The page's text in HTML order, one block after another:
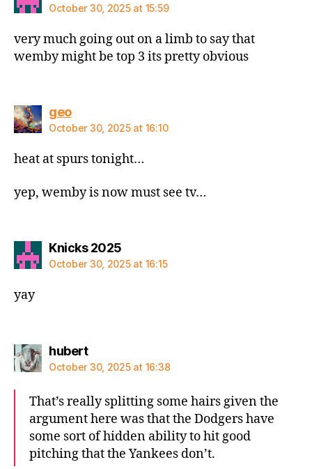
October 30, 2025 at 15:59
very much going out on a limb to say that
wemby might be top 3 its pretty obvious
geosays:
October 30, 2025 at 16:10
heat at spurs tonight…
yep, wemby is now must see tv…
Knicks 2025says:
October 30, 2025 at 16:15
yay
hubertsays:
October 30, 2025 at 16:38
That’s really splitting some hairs given the
argument here was that the Dodgers have
some sort of hidden ability to hit good
pitching that the Yankees don’t.